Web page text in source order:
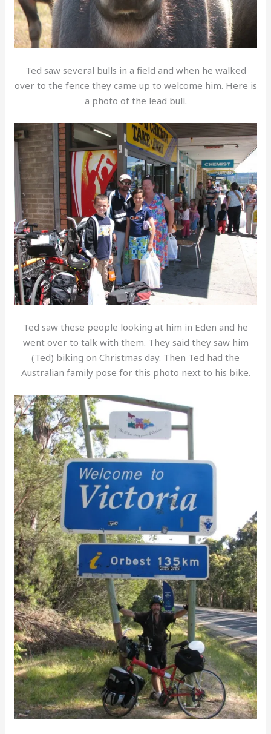
Ted saw several bulls in a field and when he walked
over to the fence they came up to welcome him. Here is
a photo of the lead bull.
Ted saw these people looking at him in Eden and he
went over to talk with them. They said they saw him
(Ted) biking on Christmas day. Then Ted had the
Australian family pose for this photo next to his bike.